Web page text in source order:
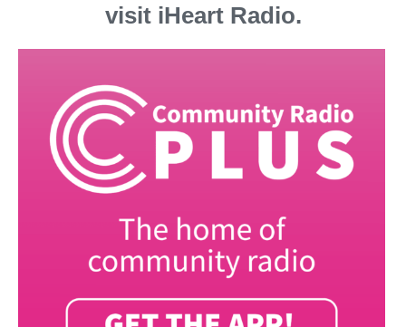
visit iHeart Radio.